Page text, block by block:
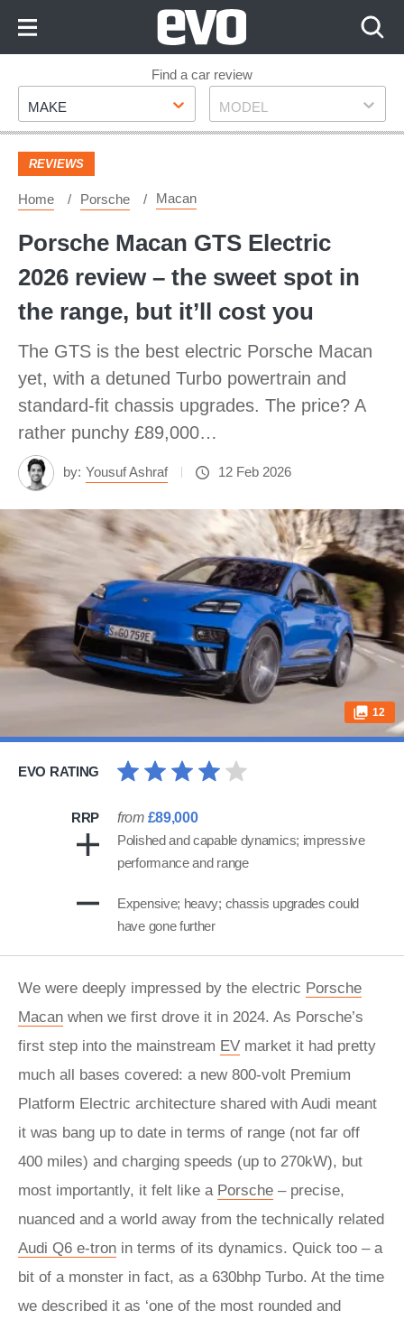
Footer
Find a car review
Make
MAKE Model
MODEL
REVIEWS
Home Porsche Macan
Porsche Macan GTS Electric
2026 review – the sweet spot in
the range, but it’ll cost you
The GTS is the best electric Porsche Macan
yet, with a detuned Turbo powertrain and
standard-fit chassis upgrades. The price? A
rather punchy £89,000…
by: Yousuf Ashraf 12 Feb 2026
12
EVO RATING
RRP from £89,000
Polished and capable dynamics; impressive
performance and range
Expensive; heavy; chassis upgrades could
have gone further
We were deeply impressed by the electric Porsche
Macan when we first drove it in 2024. As Porsche’s
first step into the mainstream EV market it had pretty
much all bases covered: a new 800-volt Premium
Platform Electric architecture shared with Audi meant
it was bang up to date in terms of range (not far off
400 miles) and charging speeds (up to 270kW), but
most importantly, it felt like a Porsche – precise,
nuanced and a world away from the technically related
Audi Q6 e-tron in terms of its dynamics. Quick too – a
bit of a monster in fact, as a 630bhp Turbo. At the time
we described it as ‘one of the most rounded and